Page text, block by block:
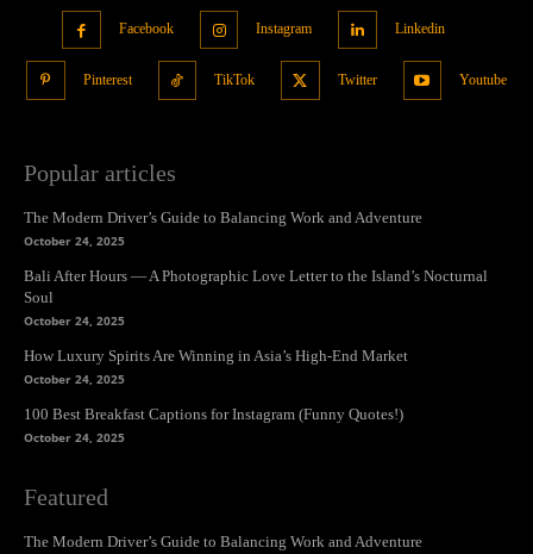
Facebook Instagram Linkedin
Pinterest TikTok Twitter Youtube
Popular articles
The Modern Driver’s Guide to Balancing Work and Adventure
October 24, 2025
Bali After Hours — A Photographic Love Letter to the Island’s Nocturnal
Soul
October 24, 2025
How Luxury Spirits Are Winning in Asia’s High-End Market
October 24, 2025
100 Best Breakfast Captions for Instagram (Funny Quotes!)
October 24, 2025
Featured
The Modern Driver’s Guide to Balancing Work and Adventure